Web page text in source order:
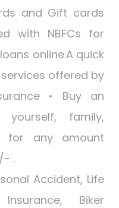
and Gift cards
with NBFCs for
online.A quick
offered by
• Buy an
family,
for any amount
.
Accident, Life
Biker